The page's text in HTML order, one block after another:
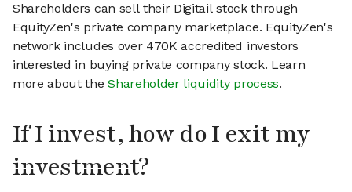
Shareholders can sell their Digitail stock through
EquityZen's private company marketplace. EquityZen's
network includes over 470K accredited investors
interested in buying private company stock. Learn
more about theShareholder liquidity process.
If I invest, how do I exit my
investment?